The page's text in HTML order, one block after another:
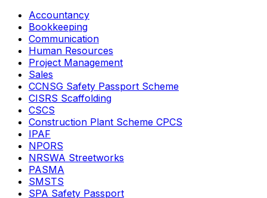
Accountancy
Bookkeeping
Communication
Human Resources
Project Management
Sales
CCNSG Safety Passport Scheme
CISRS Scaffolding
CSCS
Construction Plant Scheme CPCS
IPAF
NPORS
NRSWA Streetworks
PASMA
SMSTS
SPA Safety Passport